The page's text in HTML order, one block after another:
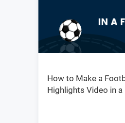
How to Make a
Highlights Video in a